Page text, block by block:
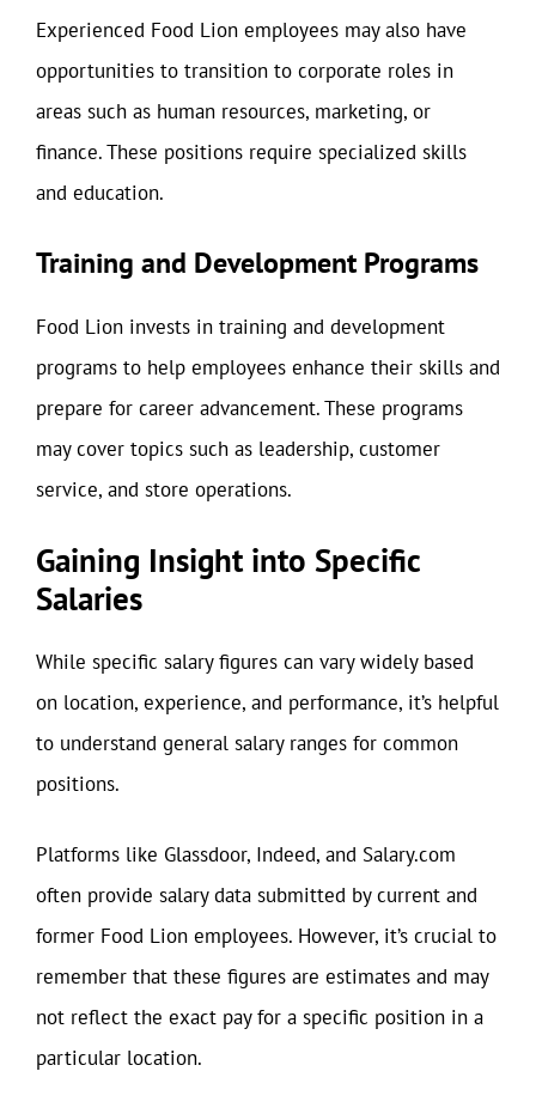
Experienced Food Lion employees may also have
opportunities to transition to corporate roles in
areas such as human resources, marketing, or
finance. These positions require specialized skills
and education.
Training and Development Programs
Food Lion invests in training and development
programs to help employees enhance their skills and
prepare for career advancement. These programs
may cover topics such as leadership, customer
service, and store operations.
Gaining Insight into Specific
Salaries
While specific salary figures can vary widely based
on location, experience, and performance, it’s helpful
to understand general salary ranges for common
positions.
Platforms like Glassdoor, Indeed, and Salary.com
often provide salary data submitted by current and
former Food Lion employees. However, it’s crucial to
remember that these figures are estimates and may
not reflect the exact pay for a specific position in a
particular location.